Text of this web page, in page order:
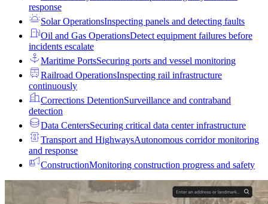
response
Solar OperationsInspecting panels and detecting faults
Oil and Gas OperationsDetect equipment failures before
incidents escalate
Maritime PortsSecuring ports and vessel monitoring
Railroad OperationsInspecting rail infrastructure
continuously
Corrections DetentionSurveillance and contraband
detection
Data CentersSecuring critical data center infrastructure
Transport and HighwaysAutonomous corridor monitoring
and response
ConstructionMonitoring construction progress and safety